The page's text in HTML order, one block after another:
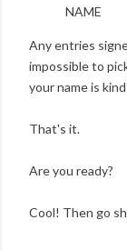
NAME
Any entries
impossible to
your name is
That's it.
Are you ready?
Cool! Then go